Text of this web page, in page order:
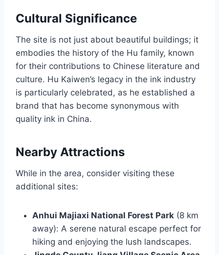
Cultural Significance
The site is not just about beautiful buildings; it
embodies the history of the Hu family, known
for their contributions to Chinese literature and
culture. Hu Kaiwen’s legacy in the ink industry
is particularly celebrated, as he established a
brand that has become synonymous with
quality ink in China.
Nearby Attractions
While in the area, consider visiting these
additional sites:
Anhui Majiaxi National Forest Park (8 km
away): A serene natural escape perfect for
hiking and enjoying the lush landscapes.